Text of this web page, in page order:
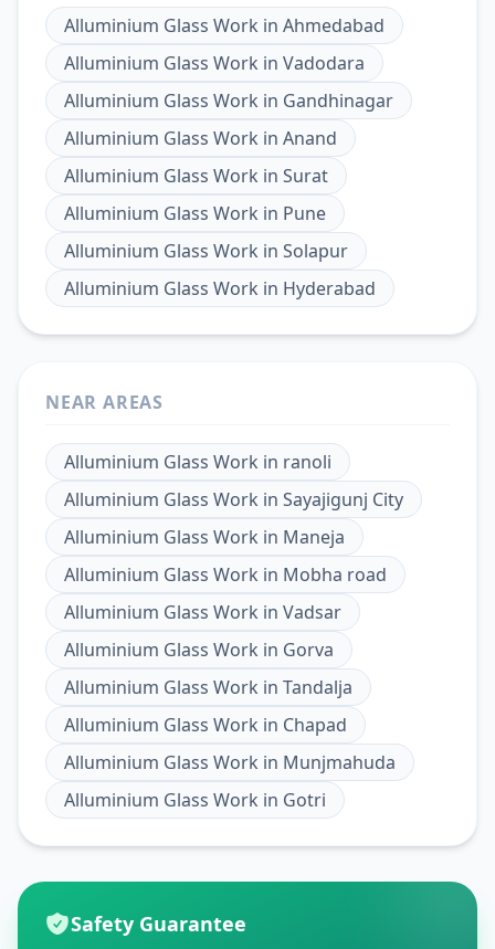
Alluminium Glass Work in Ahmedabad
Alluminium Glass Work in Vadodara
Alluminium Glass Work in Gandhinagar
Alluminium Glass Work in Anand
Alluminium Glass Work in Surat
Alluminium Glass Work in Pune
Alluminium Glass Work in Solapur
Alluminium Glass Work in Hyderabad
NEAR AREAS
Alluminium Glass Work in ranoli
Alluminium Glass Work in Sayajigunj City
Alluminium Glass Work in Maneja
Alluminium Glass Work in Mobha road
Alluminium Glass Work in Vadsar
Alluminium Glass Work in Gorva
Alluminium Glass Work in Tandalja
Alluminium Glass Work in Chapad
Alluminium Glass Work in Munjmahuda
Alluminium Glass Work in Gotri
Safety Guarantee